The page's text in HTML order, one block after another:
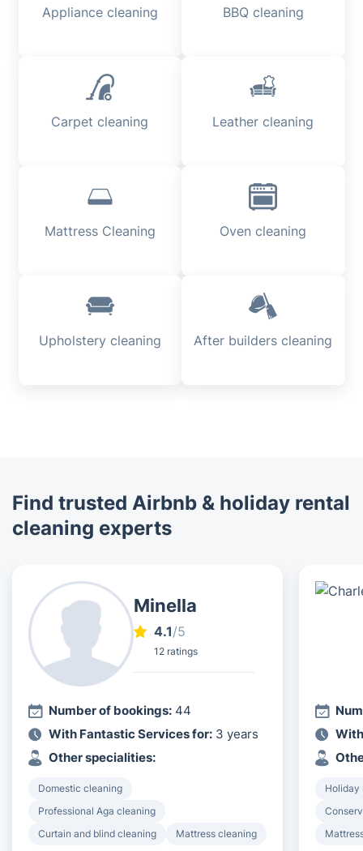
Appliance cleaning BBQ cleaning
Carpet cleaning Leather cleaning
Mattress Cleaning Oven cleaning
Upholstery cleaning After builders cleaning
Find trusted Airbnb & holiday rental
cleaning experts
Minella
4.1/5
12 ratings
Number of bookings: 44
With Fantastic Services for: 3 years
Other specialities:
Domestic cleaning
Professional Aga cleaning
Curtain and blind cleaning
Mattress cleaning
Holiday